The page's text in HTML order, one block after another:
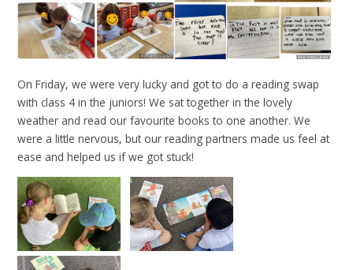
On Friday, we were very lucky and got to do a reading swap
with class 4 in the juniors! We sat together in the lovely
weather and read our favourite books to one another. We
were a little nervous, but our reading partners made us feel at
ease and helped us if we got stuck!